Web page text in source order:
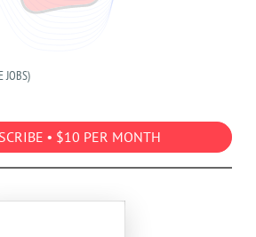
JOBS)
• $10 PER MONTH